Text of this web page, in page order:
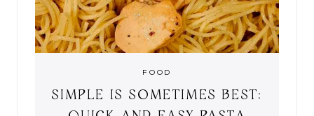
FOOD
SIMPLE IS SOMETIMES BEST: